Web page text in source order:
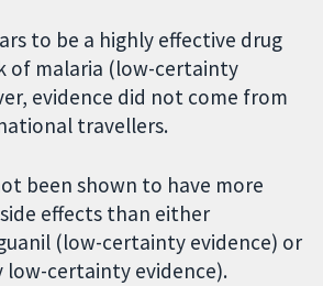
to be a highly effective drug
of malaria (low-certainty
evidence did not come from
travellers.
been shown to have more
effects than either
(low-certainty evidence) or
low-certainty evidence).